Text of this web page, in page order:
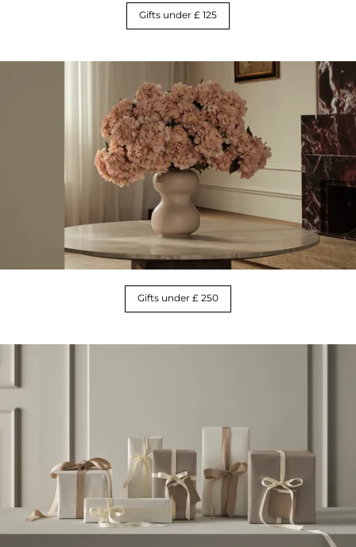
Gifts under £ 125
Gifts under £ 250